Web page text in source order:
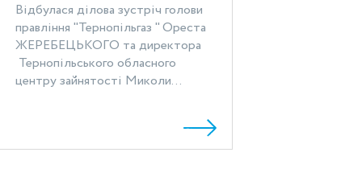
Відбулася ділова зустріч голови
правління "Тернопільгаз " Ореста
ЖЕРЕБЕЦЬКОГО та директора
Тернопільського обласного
центру зайнятості Миколи...